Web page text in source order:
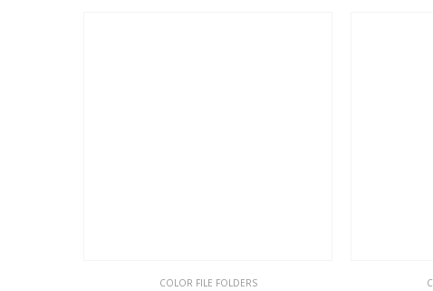
COLOR FILE FOLDERS